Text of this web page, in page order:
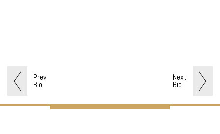
Prev
Bio
Next
Bio